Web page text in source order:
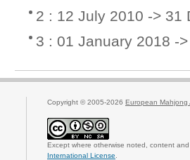
2 : 12 July 2010 -> 31
3 : 01 January 2018 -
Copyright © 2005-2026 European Mahjong
Except where otherwise noted, content
International License